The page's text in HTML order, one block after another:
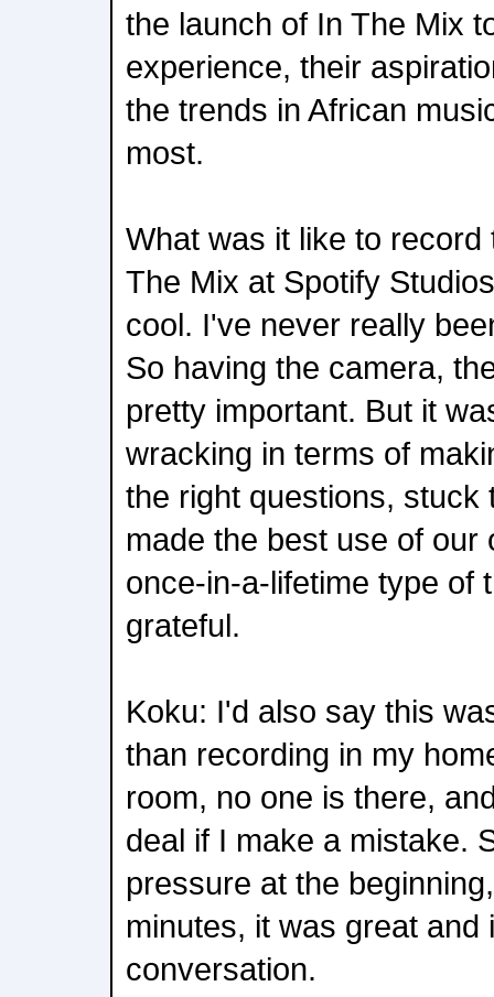
the launch of In The Mix
experience, their
the trends in African
most.
What was it like to
The Mix at Spotify
cool. I've never really
So having the camera,
pretty important. But it
wracking in terms of
the right questions, stuck
made the best use of our
once-in-a-lifetime type of
grateful.
Koku: I'd also say this
than recording in my
room, no one is there,
deal if I make a mistake.
pressure at the
minutes, it was great and
conversation.